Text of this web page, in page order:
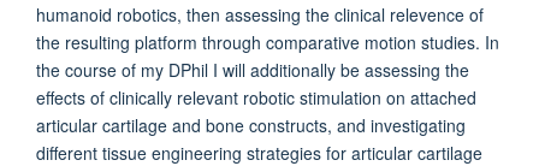
humanoid robotics, then assessing the clinical relevence of
the resulting platform through comparative motion studies. In
the course of my DPhil I will additionally be assessing the
effects of clinically relevant robotic stimulation on attached
articular cartilage and bone constructs, and investigating
different tissue engineering strategies for articular cartilage